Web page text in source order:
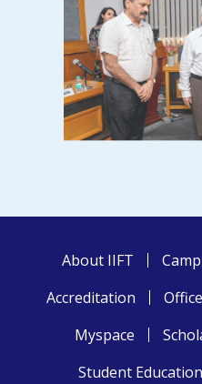
About IIFT
Accreditation
Myspace
Student